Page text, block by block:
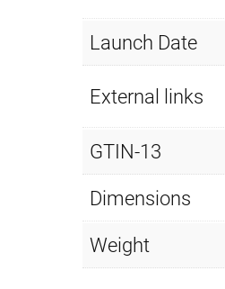
Launch Date
External links
GTIN-13
Dimensions
Weight